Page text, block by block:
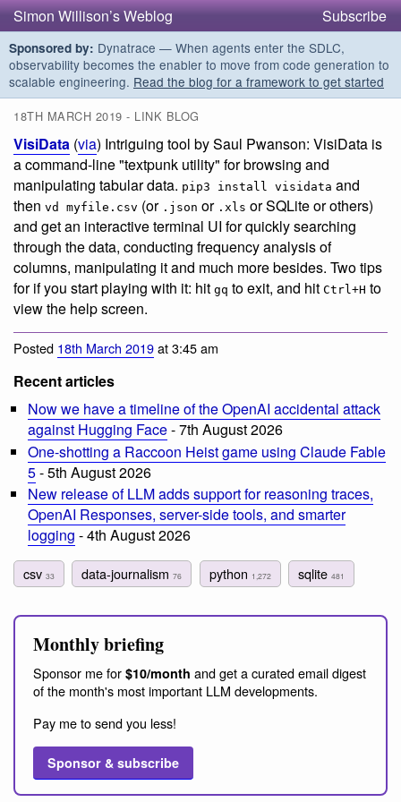
Simon Willison’s Weblog Subscribe
Sponsored by: Dynatrace — When agents enter the SDLC,
observability becomes the enabler to move from code generation to
scalable engineering. Read the blog for a framework to get started
18TH MARCH 2019 - LINK BLOG
VisiData (via) Intriguing tool by Saul Pwanson: VisiData is
a command-line "textpunk utility" for browsing and
manipulating tabular data. pip3 install visidata and
then vd myfile.csv (or .json or .xls or SQLite or others)
and get an interactive terminal UI for quickly searching
through the data, conducting frequency analysis of
columns, manipulating it and much more besides. Two tips
for if you start playing with it: hit gq to exit, and hit Ctrl+H to
view the help screen.
Posted 18th March 2019at 3:45 am
Recent articles
Now we have a timeline of the OpenAI accidental attack
against Hugging Face- 7th August 2026
One-shotting a Raccoon Heist game using Claude Fable
5- 5th August 2026
New release of LLM adds support for reasoning traces,
OpenAI Responses, server-side tools, and smarter
logging - 4th August 2026
csv 33 data-journalism76 python 1,272 sqlite 481
Monthly briefing
Sponsor me for $10/month and get a curated email digest
of the month's most important LLM developments.
Pay me to send you less!
Sponsor & subscribe